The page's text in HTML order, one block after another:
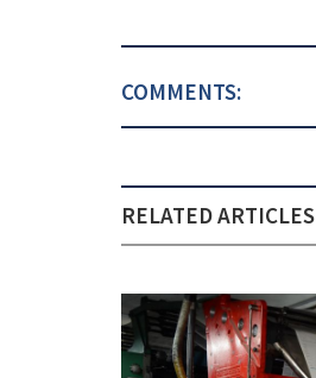
COMMENTS:
RELATED ARTICLES